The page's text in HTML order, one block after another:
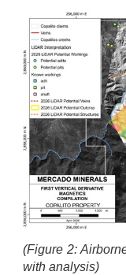
(Figure 2:
with analysis)